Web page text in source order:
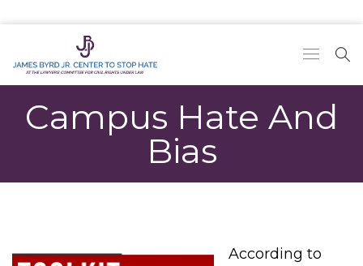
Campus Hate And
Bias
According to